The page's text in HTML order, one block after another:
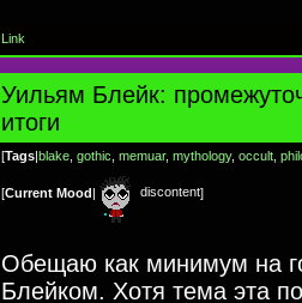
Link
Уильям Блейк:
итоги
[Tags blake gothic memuar, mythology, occult
[Current Mood discontent]
Обещаю как минимум на
Блейком. Хотя тема эта